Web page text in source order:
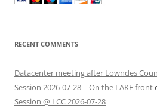
RECENT COMMENTS
Datacenter meeting after Lowndes
Session 2026-07-28 | On the LAKE front
Session @ LCC 2026-07-28